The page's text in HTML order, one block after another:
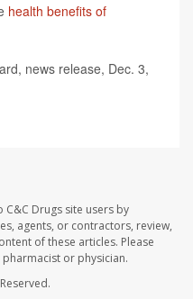
health benefits of
news release, Dec. 3,
Drugs site users by
agents, or contractors, review,
of these articles. Please
or physician.